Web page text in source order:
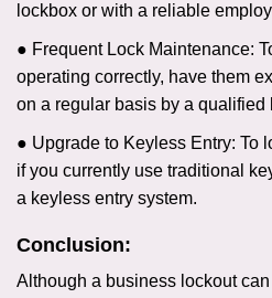
lockbox or with a reliable
● Frequent Lock Maintenance:
operating correctly, have them
on a regular basis by a qualified
● Upgrade to Keyless Entry: To
if you currently use traditional
a keyless entry system.
Conclusion:
Although a business lockout